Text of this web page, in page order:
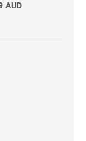
AUD